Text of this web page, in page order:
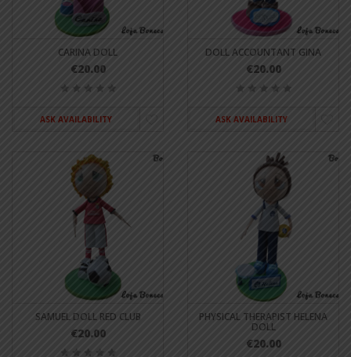
CARINA DOLL
€20.00
ASK AVAILABILITY
DOLL ACCOUNTANT GINA
€20.00
ASK AVAILABILITY
SAMUEL DOLL RED CLUB
€20.00
PHYSICAL THERAPIST HELENA
DOLL
€20.00